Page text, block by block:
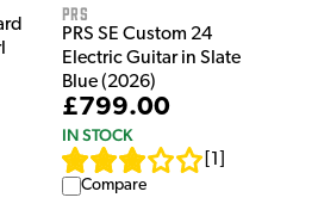
PRS
PRS SE Custom 24
Electric Guitar in Slate
Blue (2026)
£799.00
IN STOCK
1
Compare